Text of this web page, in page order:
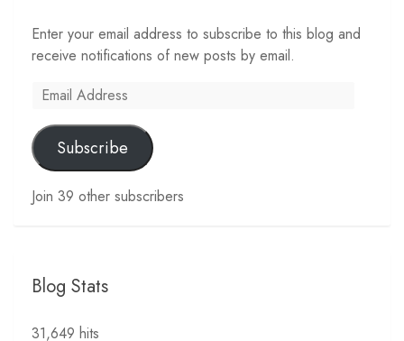
Enter your email address to subscribe to this blog and
receive notifications of new posts by email.
Email
Subscribe
Join 39 other subscribers
Blog Stats
31,649 hits